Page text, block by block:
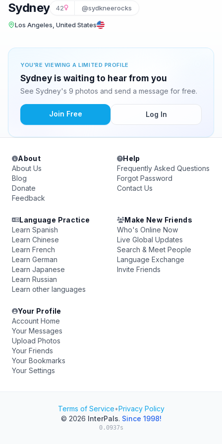
Sydney 42 @sydkneerocks
Los Angeles, United States
YOU'RE VIEWING A LIMITED PROFILE
Sydney is waiting to hear from you
See Sydney's 9 photos and send a message for free.
Join Free Log In
About
About Us
Blog
Donate
Feedback
Help
Frequently Asked Questions
Forgot Password
Contact Us
Language Practice
Learn Spanish
Learn Chinese
Learn French
Learn German
Learn Japanese
Learn Russian
Learn other languages
Make New Friends
Who's Online Now
Live Global Updates
Search & Meet People
Language Exchange
Invite Friends
Your Profile
Account Home
Your Messages
Upload Photos
Your Friends
Your Bookmarks
Your Settings
Terms of Service•Privacy Policy
© 2026 InterPals. Since 1998!
0.0937s